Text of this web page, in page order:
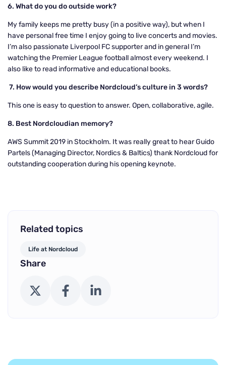
6. What do you do outside work?
My family keeps me pretty busy (in a positive way), but when I
have personal free time I enjoy going to live concerts and movies.
I’m also passionate Liverpool FC supporter and in general I’m
watching the Premier League football almost every weekend. I
also like to read informative and educational books.
7. How would you describe Nordcloud’s culture in 3 words?
This one is easy to question to answer. Open, collaborative, agile.
8. Best Nordcloudian memory?
AWS Summit 2019 in Stockholm. It was really great to hear Guido
Partels (Managing Director, Nordics & Baltics) thank Nordcloud for
outstanding cooperation during his opening keynote.
Related topics
Life at Nordcloud
Share
X (Twitter) FacebookLinkedIn